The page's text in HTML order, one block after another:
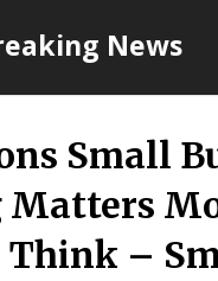
News
Small
Matters
Think –